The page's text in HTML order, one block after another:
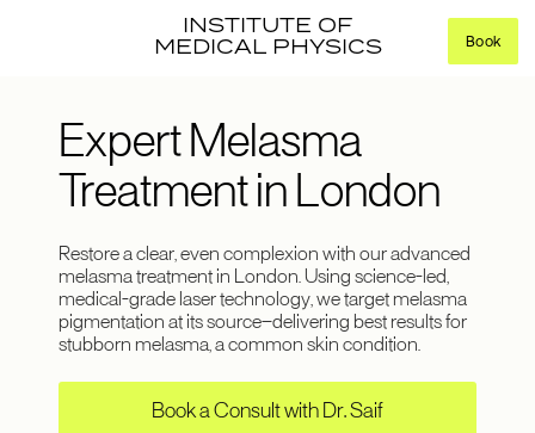
INSTITUTE OF
MEDICAL PHYSICS
Book
Expert Melasma
Treatment in London
Restore a clear, even complexion with our advanced
melasma treatment in London. Using science-led,
medical-grade laser technology, we target melasma
pigmentation at its source—delivering best results for
stubborn melasma, a common skin condition.
Book a Consult with Dr. Saif